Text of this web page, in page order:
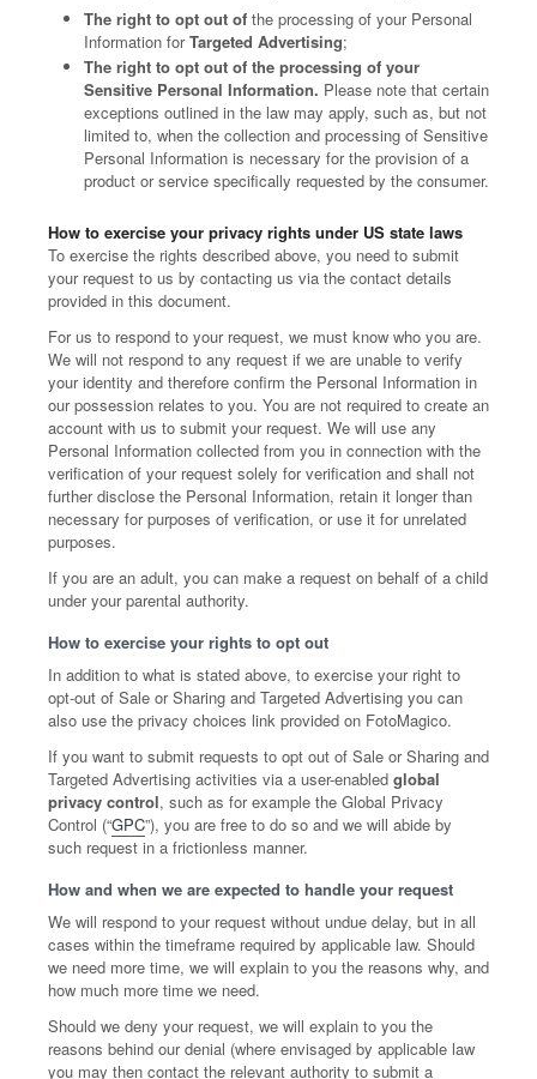
The right to opt out of the processing of your Personal
Information forTargeted Advertising;
The right to opt out of the processing of your
Sensitive Personal Information. Please note that certain
exceptions outlined in the law may apply, such as, but not
limited to, when the collection and processing of Sensitive
Personal Information is necessary for the provision of a
product or service specifically requested by the consumer.
How to exercise your privacy rights under US state laws
To exercise the rights described above, you need to submit
your request to us by contacting us via the contact details
provided in this document.
For us to respond to your request, we must know who you are.
We will not respond to any request if we are unable to verify
your identity and therefore confirm the Personal Information in
our possession relates to you. You are not required to create an
account with us to submit your request. We will use any
Personal Information collected from you in connection with the
verification of your request solely for verification and shall not
further disclose the Personal Information, retain it longer than
necessary for purposes of verification, or use it for unrelated
purposes.
If you are an adult, you can make a request on behalf of a child
under your parental authority.
How to exercise your rights to opt out
In addition to what is stated above, to exercise your right to
opt-out of Sale or Sharing and Targeted Advertising you can
also use the privacy choices link provided on FotoMagico.
If you want to submit requests to opt out of Sale or Sharing and
Targeted Advertising activities via a user-enabled global
privacy control, such as for example the Global Privacy
Control (“GPC”), you are free to do so and we will abide by
such request in a frictionless manner.
How and when we are expected to handle your request
We will respond to your request without undue delay, but in all
cases within the timeframe required by applicable law. Should
we need more time, we will explain to you the reasons why, and
how much more time we need.
Should we deny your request, we will explain to you the
reasons behind our denial (where envisaged by applicable law
you may then contact the relevant authority to submit a